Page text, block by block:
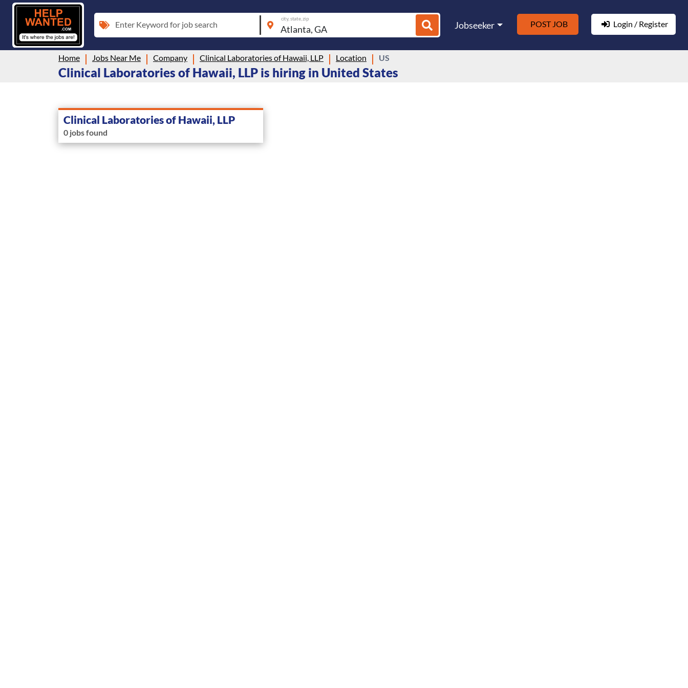
Enter Keyword for job search
city, state, zip
Jobseeker POST JOB Login / Register
Home Jobs Near Me Company Clinical Laboratories of Hawaii, LLP Location US
Clinical Laboratories of Hawaii, LLP is hiring in United States
Clinical Laboratories of Hawaii, LLP
0 jobs found